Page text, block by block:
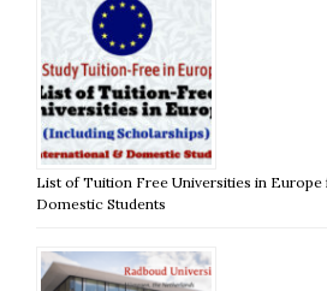
List of Tuition Free Universities in
Domestic Students